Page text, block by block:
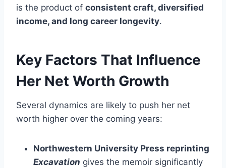
is the product of consistent craft, diversified
income, and long career longevity.
Key Factors That Influence
Her Net Worth Growth
Several dynamics are likely to push her net
worth higher over the coming years:
Northwestern University Press reprinting
Excavation gives the memoir significantly